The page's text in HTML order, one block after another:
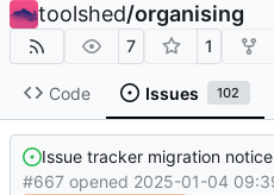
toolshed/organising
7 1
Code Issues 102
Issue tracker migration notice
#667 opened 2025-01-04